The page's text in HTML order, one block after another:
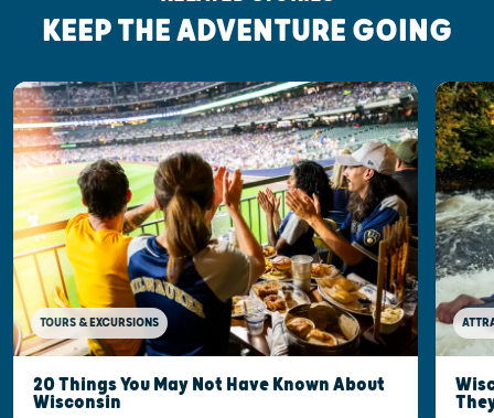
KEEP THE ADVENTURE GOING
TOURS & EXCURSIONS
20 Things You May Not Have Known About
Wisconsin